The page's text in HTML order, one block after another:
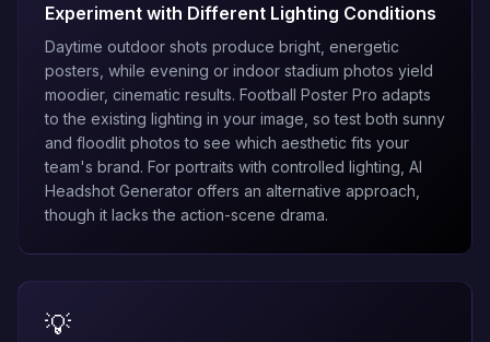
Experiment with Different Lighting Conditions
Daytime outdoor shots produce bright, energetic
posters, while evening or indoor stadium photos yield
moodier, cinematic results. Football Poster Pro adapts
to the existing lighting in your image, so test both sunny
and floodlit photos to see which aesthetic fits your
team's brand. For portraits with controlled lighting, AI
Headshot Generator offers an alternative approach,
though it lacks the action-scene drama.
💡